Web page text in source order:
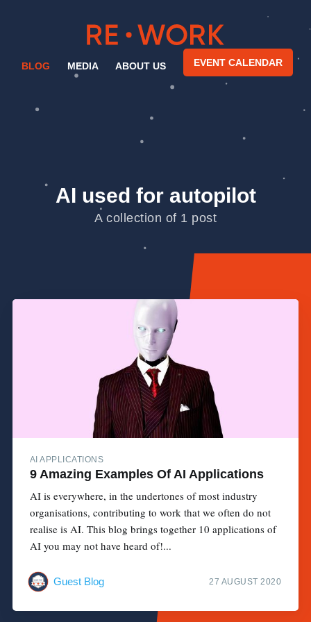
BLOG MEDIA ABOUT US EVENT CALENDAR
AI used for autopilot
A collection of 1 post
AI APPLICATIONS
9 Amazing Examples Of AI Applications
AI is everywhere, in the undertones of most industry
organisations, contributing to work that we often do not
realise is AI. This blog brings together 10 applications of
AI you may not have heard of!...
Guest Blog 27 AUGUST 2020